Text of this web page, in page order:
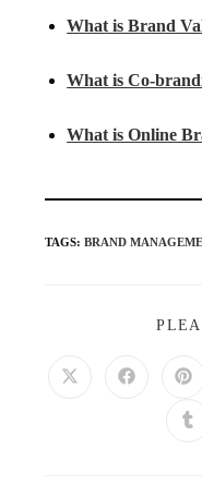
What is Brand
What is Co-
What is Online
TAGS:BRAND